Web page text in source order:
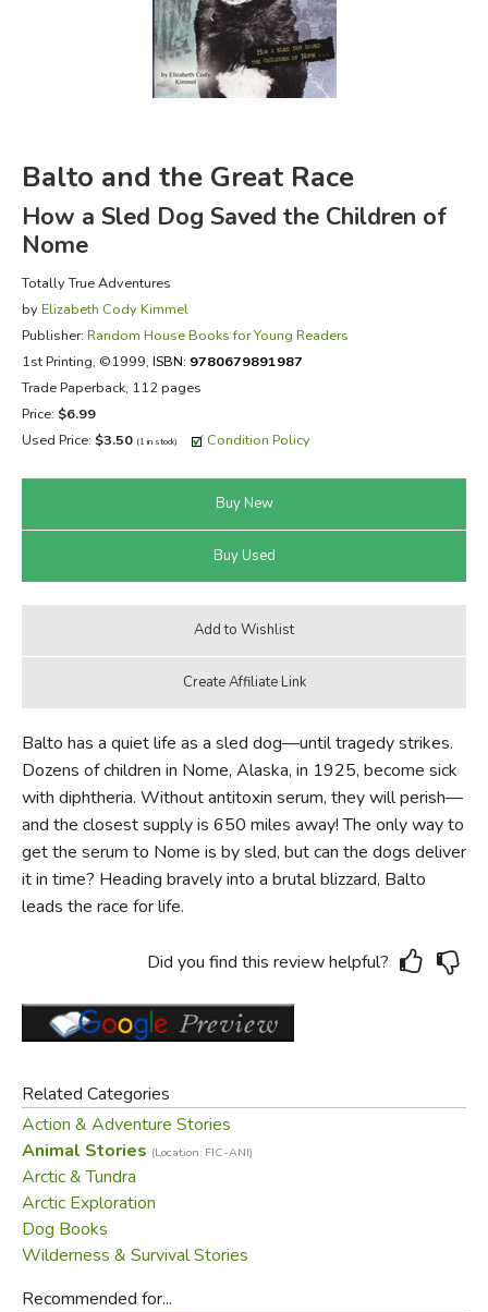
FICTION & LITERATURE
EVERYDAY LIFE
Balto and the Great Race
How a Sled Dog Saved the Children of
Nome
Totally True Adventures
by Elizabeth Cody Kimmel
Publisher: Random House Books for Young Readers
1st Printing, ©1999, ISBN: 9780679891987
Trade Paperback, 112 pages
Price: $6.99
Used Price: $3.50 (1 in stock) Condition Policy
Balto has a quiet life as a sled dog—until tragedy strikes.
Dozens of children in Nome, Alaska, in 1925, become sick
with diphtheria. Without antitoxin serum, they will perish—
and the closest supply is 650 miles away! The only way to
get the serum to Nome is by sled, but can the dogs deliver
it in time? Heading bravely into a brutal blizzard, Balto
leads the race for life.
Did you find this review helpful?
Related Categories
Action & Adventure Stories
Animal Stories (Location: FIC-ANI)
Arctic & Tundra
Arctic Exploration
Dog Books
Wilderness & Survival Stories
Recommended for...